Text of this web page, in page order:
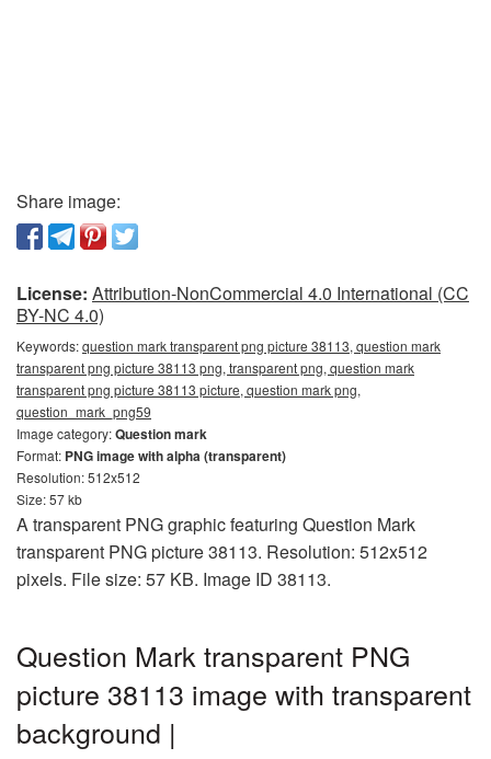
Share image:
License: Attribution-NonCommercial 4.0 International (CC
BY-NC 4.0)
Keywords:question mark transparent png picture 38113, question mark
transparent png picture 38113 png, transparent png, question mark
transparent png picture 38113 picture, question mark png,
question_mark_png59
Image category:Question mark
Format: PNG image with alpha (transparent)
Resolution: 512x512
Size: 57 kb
A transparent PNG graphic featuring Question Mark
transparent PNG picture 38113. Resolution: 512x512
pixels. File size: 57 KB. Image ID 38113.
Question Mark transparent PNG
picture 38113 image with transparent
background |